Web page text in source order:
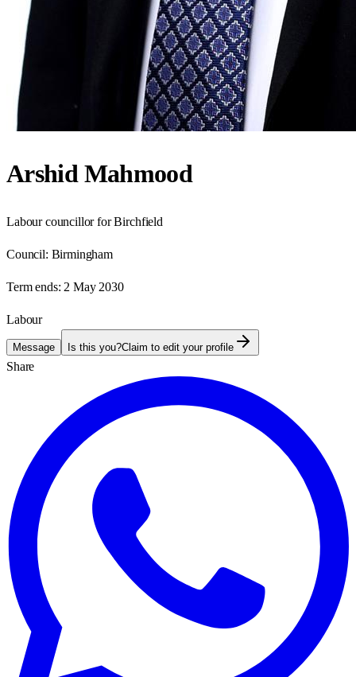
Arshid Mahmood
Labour councillor for Birchfield
Council: Birmingham
Term ends: 2 May 2030
Labour
Message Is this you?Claim to edit your profile
Share